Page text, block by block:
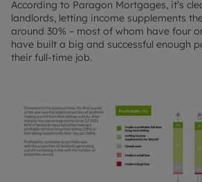
According to Paragon Mortgages, it’s
landlords, letting income supplements
around 30% – most of whom have four
have built a big and successful enough
their full-time job.